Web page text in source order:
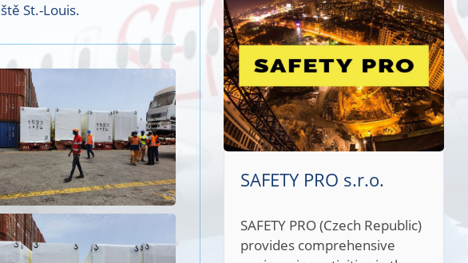
St.-Louis.
SAFETY PRO s.r.o.
SAFETY PRO (Czech Republic)
provides comprehensive